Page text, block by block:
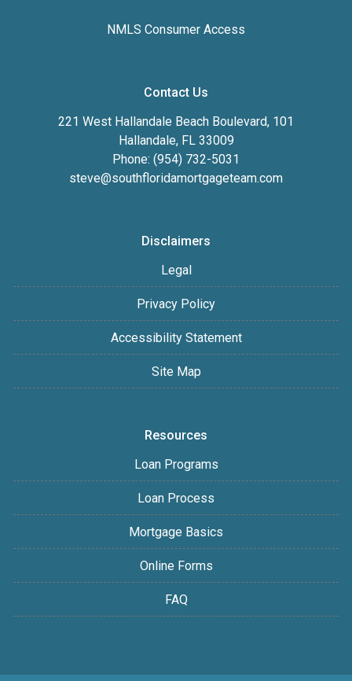
NMLS Consumer Access
Contact Us
221 West Hallandale Beach Boulevard, 101
Hallandale, FL 33009
Phone: (954) 732-5031
steve@southfloridamortgageteam.com
Disclaimers
Legal
Privacy Policy
Accessibility Statement
Site Map
Resources
Loan Programs
Loan Process
Mortgage Basics
Online Forms
FAQ